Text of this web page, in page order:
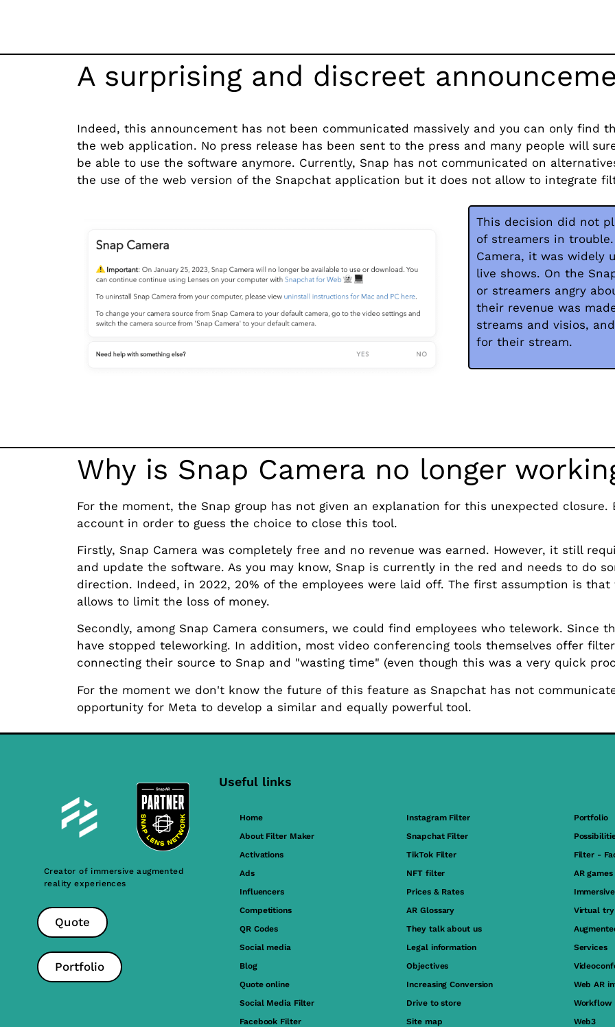
A surprising and discreet
Indeed, this announcement has not been communicated massively and you can only find
the web application. No press release has been sent to the press and many people will
be able to use the software anymore. Currently, Snap has not communicated on
the use of the web version of the Snapchat application but it does not allow to integrate
This decision did not
of streamers in
Camera, it was widely
live shows. On the
or streamers angry
their revenue was
streams and visios,
for their stream.
Why is Snap Camera no longer
For the moment, the Snap group has not given an explanation for this unexpected
account in order to guess the choice to close this tool.
Firstly, Snap Camera was completely free and no revenue was earned. However, it still
and update the software. As you may know, Snap is currently in the red and needs to do
direction. Indeed, in 2022, 20% of the employees were laid off. The first assumption is
allows to limit the loss of money.
Secondly, among Snap Camera consumers, we could find employees who telework. Since
have stopped teleworking. In addition, most video conferencing tools themselves offer
connecting their source to Snap and "wasting time" (even though this was a very quick
For the moment we don't know the future of this feature as Snapchat has not
opportunity for Meta to develop a similar and equally powerful tool.
Creator of immersive augmented
reality experiences
Quote
Portfolio
Useful links
Home
About Filter Maker
Activations
Ads
Influencers
Competitions
QR Codes
Social media
Blog
Quote online
Social Media Filter
Facebook Filter
Instagram Filter
Snapchat Filter
TikTok Filter
NFT filter
Prices & Rates
AR Glossary
They talk about us
Legal information
Objectives
Increasing Conversion
Drive to store
Site map
Portfolio
Filter -
AR games
Virtual
Services
Web AR
Workflow
Web3